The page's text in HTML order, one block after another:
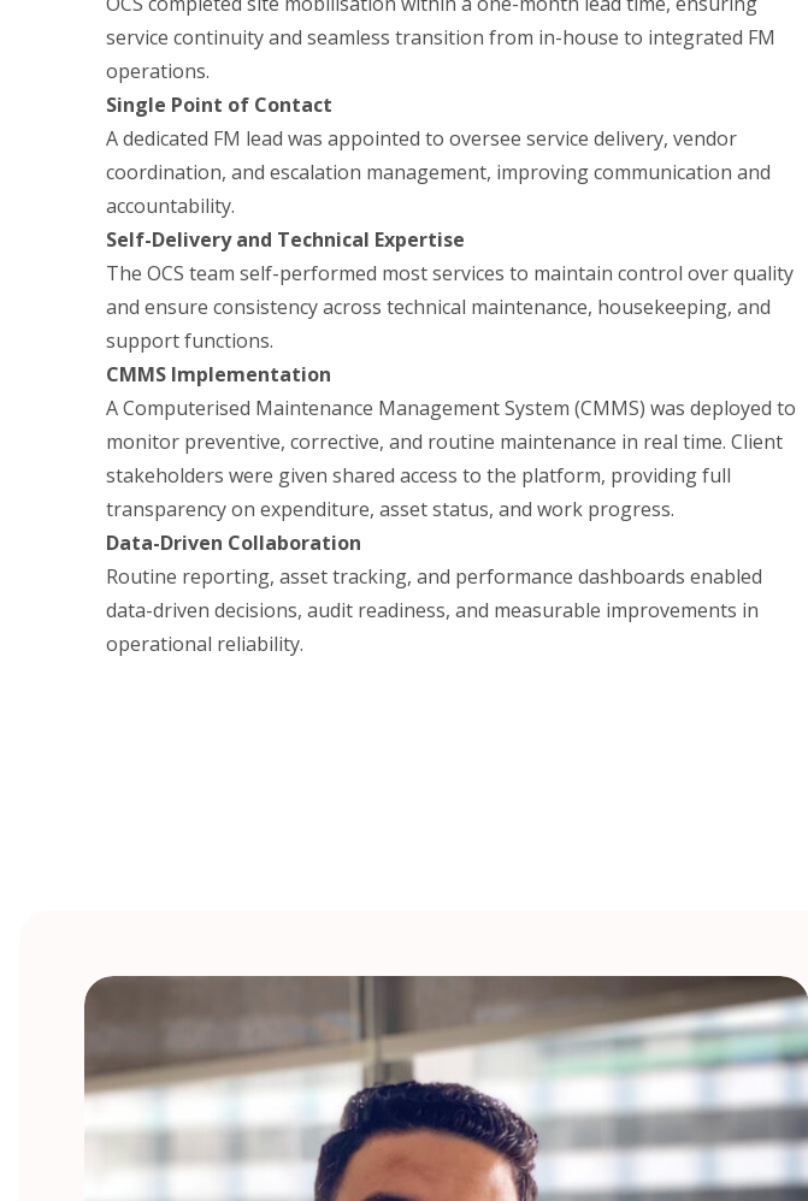
service continuity and seamless transition from in-house to integrated FM
operations.
Single Point of Contact
A dedicated FM lead was appointed to oversee service delivery, vendor
coordination, and escalation management, improving communication and
accountability.
Self-Delivery and Technical Expertise
The OCS team self-performed most services to maintain control over quality
and ensure consistency across technical maintenance, housekeeping, and
support functions.
CMMS Implementation
A Computerised Maintenance Management System (CMMS) was deployed to
monitor preventive, corrective, and routine maintenance in real time. Client
stakeholders were given shared access to the platform, providing full
transparency on expenditure, asset status, and work progress.
Data-Driven Collaboration
Routine reporting, asset tracking, and performance dashboards enabled
data-driven decisions, audit readiness, and measurable improvements in
operational reliability.